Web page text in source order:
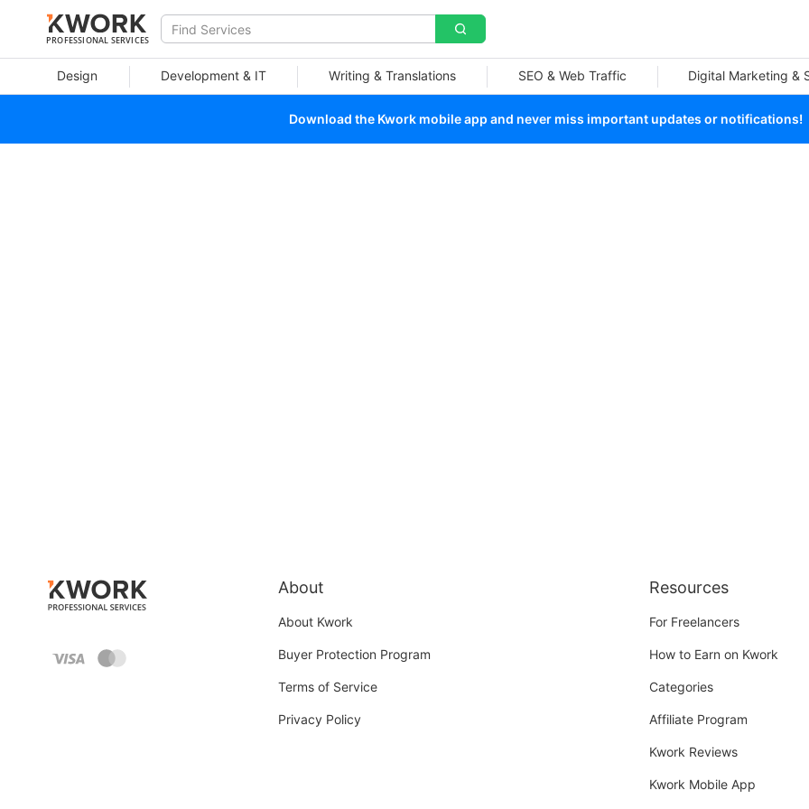
PROFESSIONAL SERVICES
Design Development & IT Writing & Translations SEO & Web Traffic Digital Marketing &
Download the Kwork mobile app and never miss important updates or notifications!
About
About Kwork
Buyer Protection Program
Terms of Service
Privacy Policy
Resources
For Freelancers
How to Earn on Kwork
Categories
Affiliate Program
Kwork Reviews
Kwork Mobile App